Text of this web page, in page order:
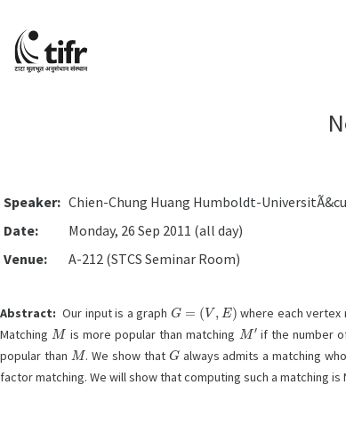
Speaker: Chien-Chung Huang Humboldt-
Date:
Monday, 26 Sep 2011 (all day)
Venue:
A-212 (STCS Seminar Room)
Abstract: Our input is a graph G= E) where each
MatchingM is more popular than matching M ′ if the number
popular than M . We show that Galways admits a matching
factor matching. We will show that computing such a matching is